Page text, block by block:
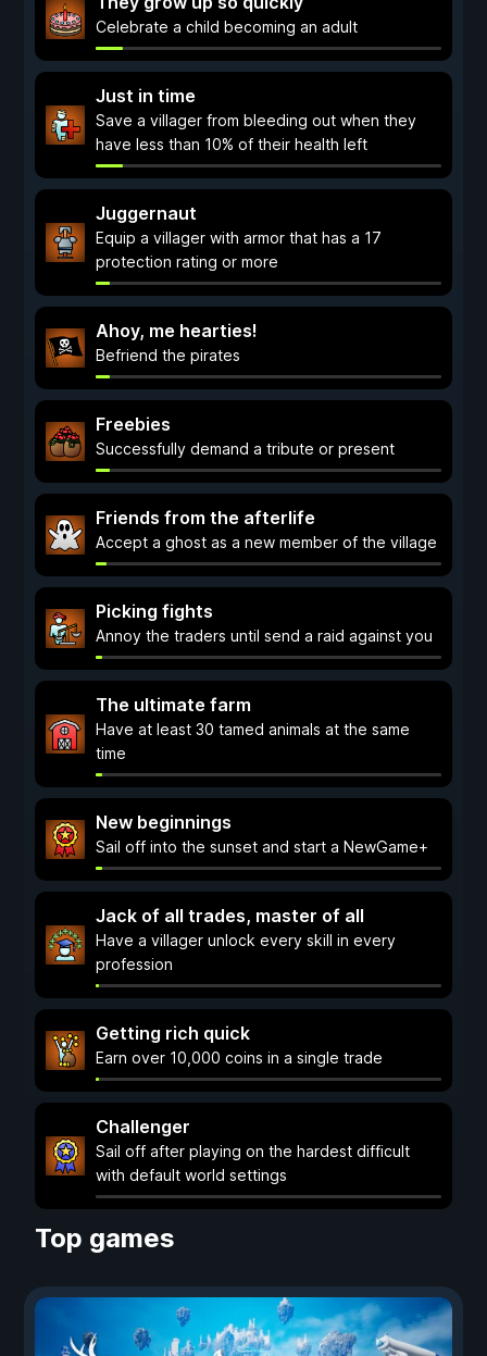
Celebrate a child becoming an adult
Just in time
Save a villager from bleeding out when they
have less than 10% of their health left
Juggernaut
Equip a villager with armor that has a 17
protection rating or more
Ahoy, me hearties!
Befriend the pirates
Freebies
Successfully demand a tribute or present
Friends from the afterlife
Accept a ghost as a new member of the village
Picking fights
Annoy the traders until send a raid against you
The ultimate farm
Have at least 30 tamed animals at the same
time
New beginnings
Sail off into the sunset and start a NewGame+
Jack of all trades, master of all
Have a villager unlock every skill in every
profession
Getting rich quick
Earn over 10,000 coins in a single trade
Challenger
Sail off after playing on the hardest difficult
with default world settings
Top games